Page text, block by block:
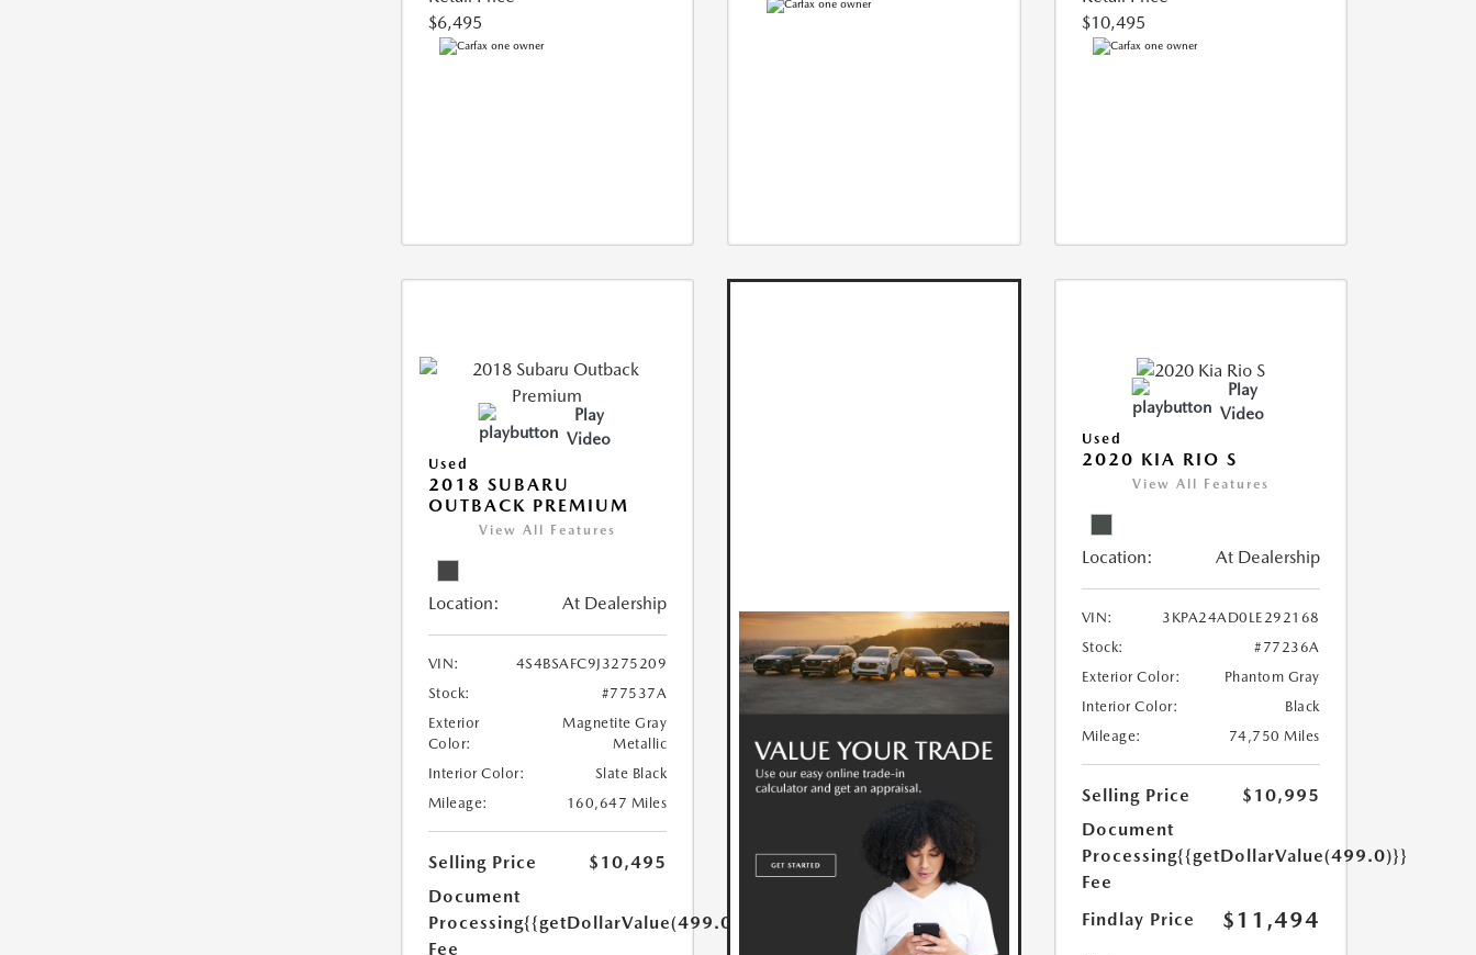
$6,495
$10,495
Play
Video
Used
2018 SUBARU
OUTBACK PREMIUM
View All Features
Location: At Dealership
VIN:
4S4BSAFC9J3275209
Stock:
#77537A
Exterior
Color:
Magnetite Gray
Metallic
Interior Color:
Slate Black
Mileage:
160,647 Miles
Selling Price
$10,495
Document
Processing
Fee
{{getDollarValue(499.0)}}
Play
Video
Used
2020 KIA RIO S
View All Features
Location: At Dealership
VIN:
3KPA24AD0LE292168
Stock:
#77236A
Exterior Color:
Phantom Gray
Interior Color:
Black
Mileage:
74,750 Miles
Selling Price
$10,995
Document
Processing
Fee
{{getDollarValue(499.0)}}
Findlay Price $11,494